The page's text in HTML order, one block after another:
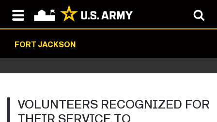
FORT JACKSON
VOLUNTEERS RECOGNIZED FOR
THEIR SERVICE TO